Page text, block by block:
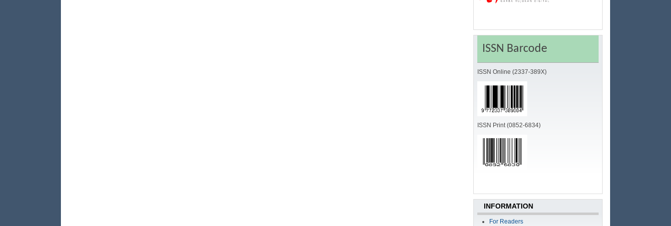
ISSN Barcode
ISSN Online (2337-389X)
ISSN Print (0852-6834)
INFORMATION
For Readers